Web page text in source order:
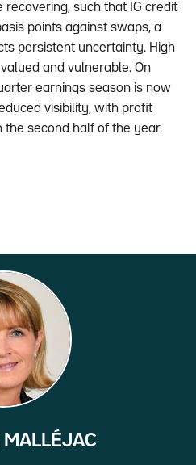
such that IG credit
points against swaps, a
persistent uncertainty. High
and vulnerable. On
earnings season is now
visibility, with profit
second half of the year.
MALLÉJAC